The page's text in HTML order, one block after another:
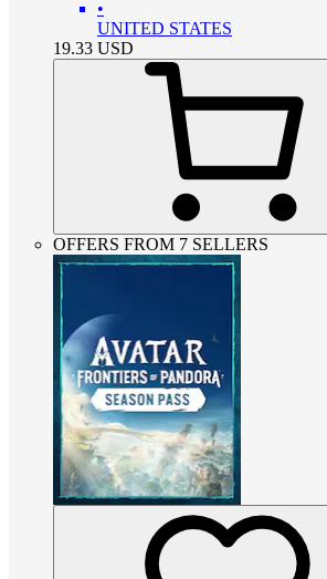
•
UNITED STATES
19.33 USD
OFFERS FROM 7 SELLERS